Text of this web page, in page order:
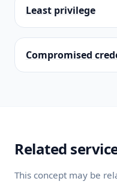
Least privilege
Compromised
Related
This concept may be